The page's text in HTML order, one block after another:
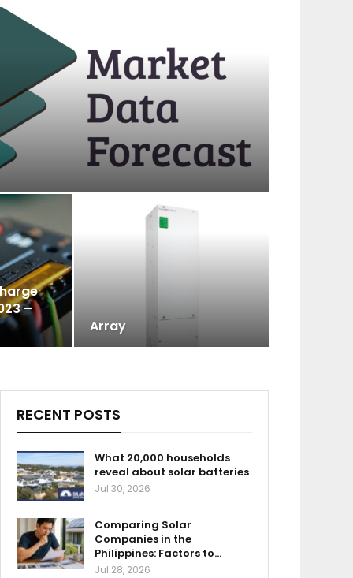
–
Array
RECENT POSTS
What 20,000 households
reveal about solar batteries
Jul 30, 2026
Comparing Solar
Companies in the
Philippines: Factors to…
Jul 28, 2026